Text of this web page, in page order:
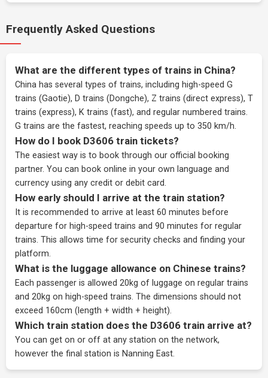
Frequently Asked Questions
What are the different types of trains in China?
China has several types of trains, including high-speed G
trains (Gaotie), D trains (Dongche), Z trains (direct express), T
trains (express), K trains (fast), and regular numbered trains.
G trains are the fastest, reaching speeds up to 350 km/h.
How do I book D3606 train tickets?
The easiest way is to book through our official booking
partner. You can book online in your own language and
currency using any credit or debit card.
How early should I arrive at the train station?
It is recommended to arrive at least 60 minutes before
departure for high-speed trains and 90 minutes for regular
trains. This allows time for security checks and finding your
platform.
What is the luggage allowance on Chinese trains?
Each passenger is allowed 20kg of luggage on regular trains
and 20kg on high-speed trains. The dimensions should not
exceed 160cm (length + width + height).
Which train station does the D3606 train arrive at?
You can get on or off at any station on the network,
however the final station is Nanning East.